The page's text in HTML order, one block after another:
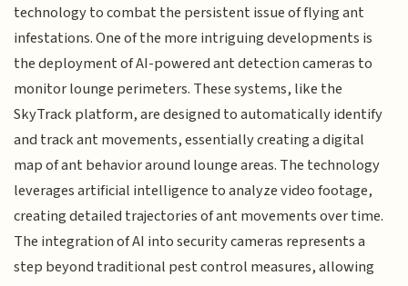
technology to combat the persistent issue of flying ant
infestations. One of the more intriguing developments is
the deployment of AI-powered ant detection cameras to
monitor lounge perimeters. These systems, like the
SkyTrack platform, are designed to automatically identify
and track ant movements, essentially creating a digital
map of ant behavior around lounge areas. The technology
leverages artificial intelligence to analyze video footage,
creating detailed trajectories of ant movements over time.
The integration of AI into security cameras represents a
step beyond traditional pest control measures, allowing